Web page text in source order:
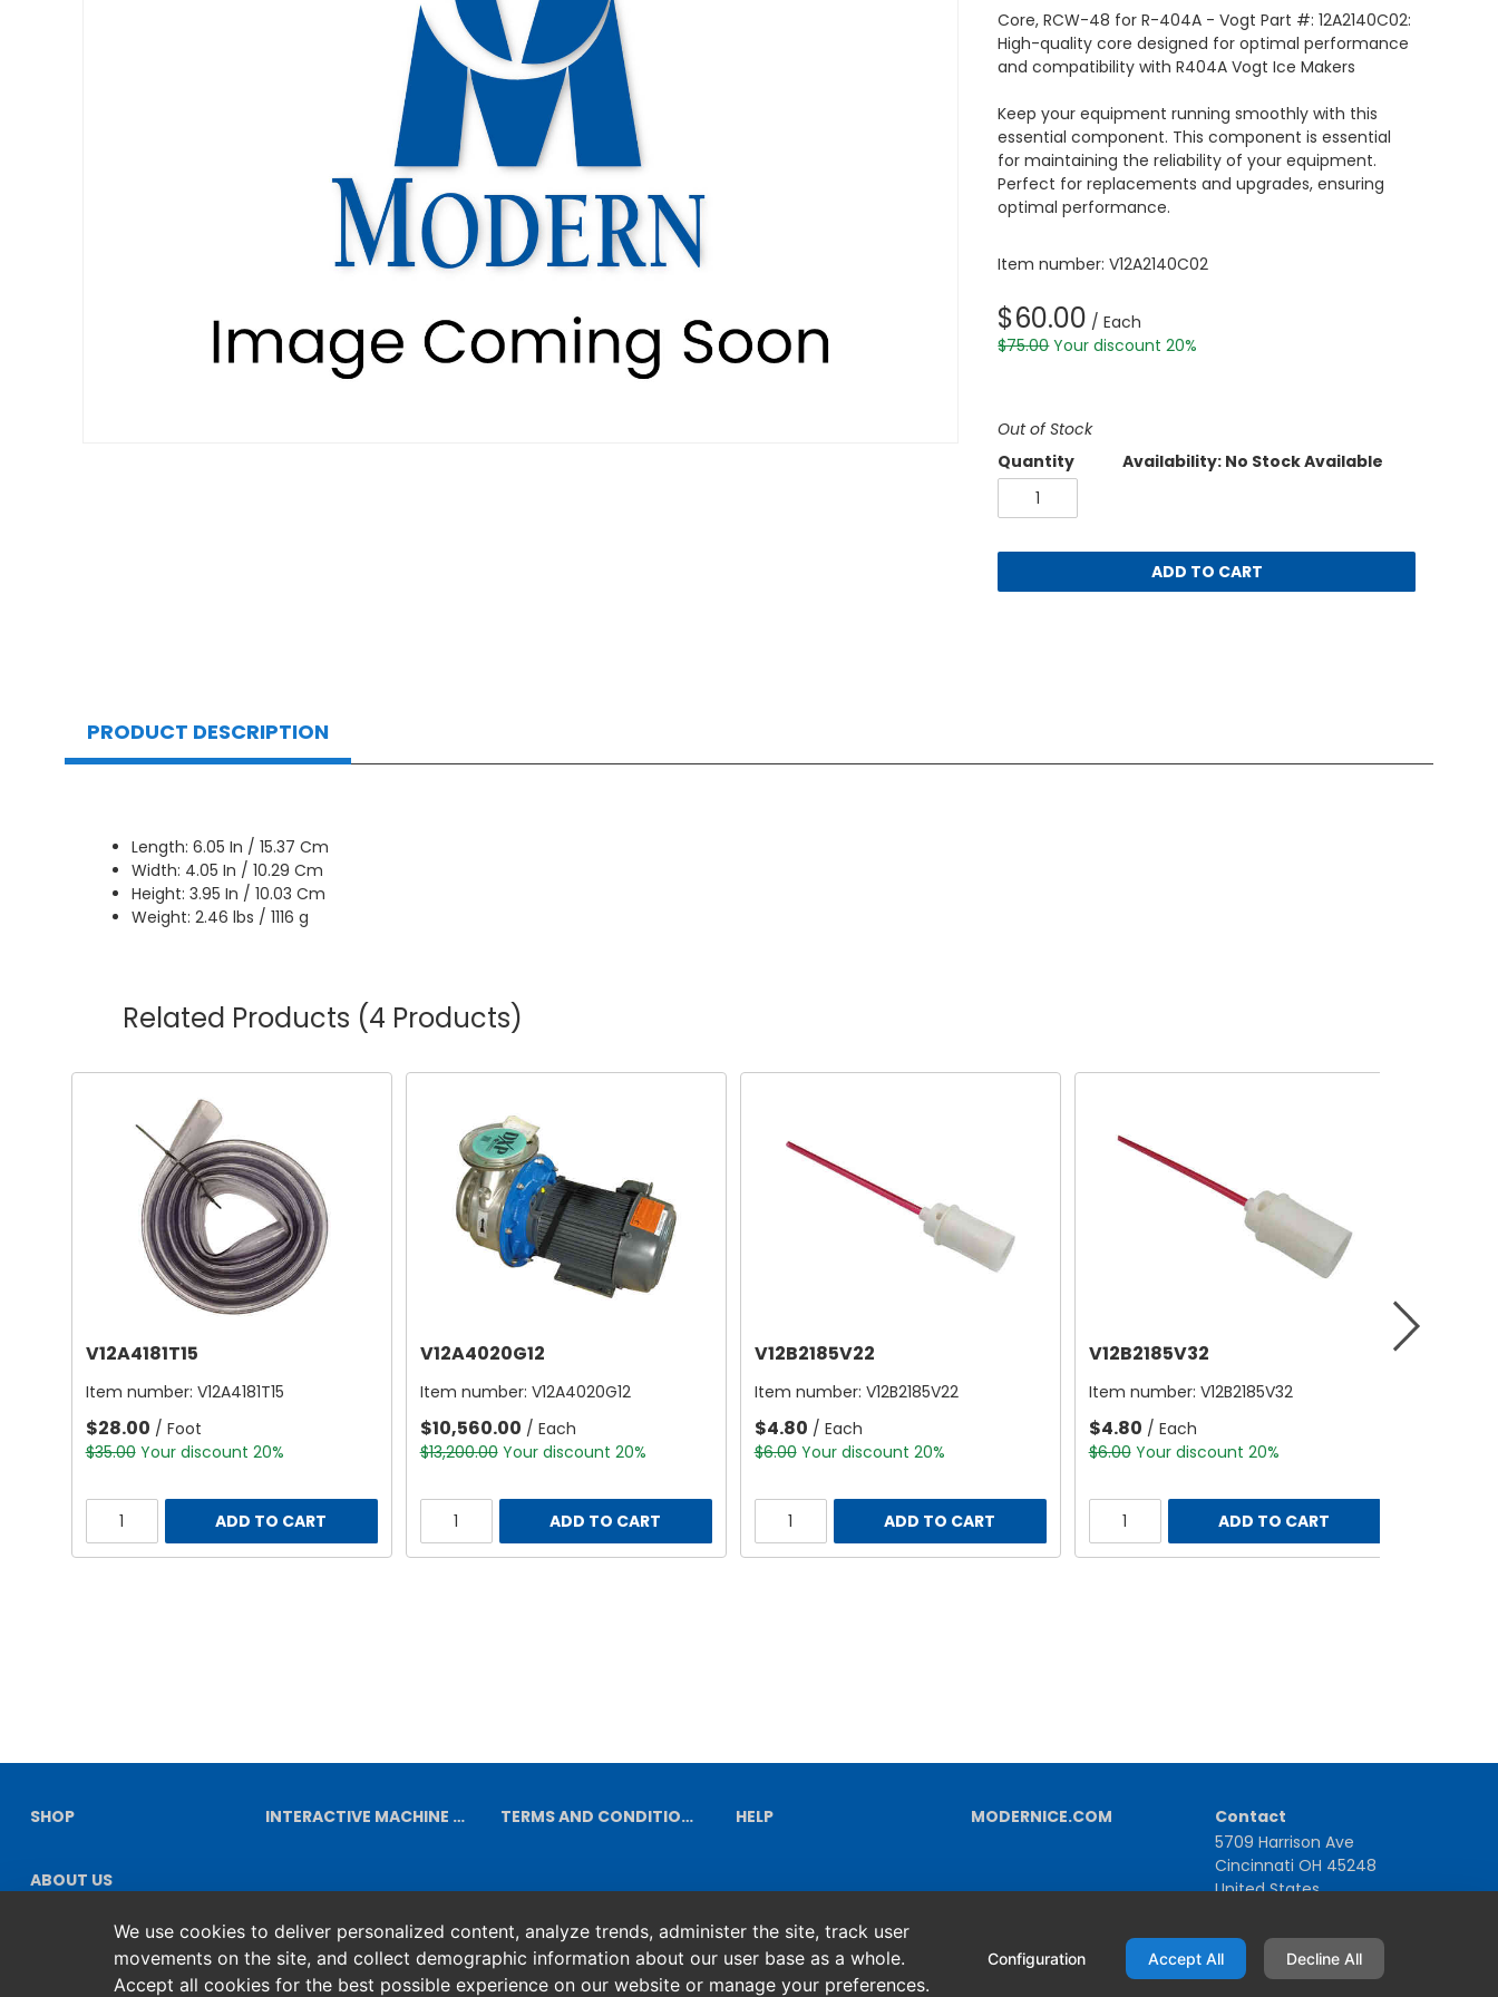
Core, RCW-48 for R-404A - Vogt Part #: 12A2140C02:
High-quality core designed for optimal performance
and compatibility with R404A Vogt Ice Makers
Keep your equipment running smoothly with this
essential component. This component is essential
for maintaining the reliability of your equipment.
Perfect for replacements and upgrades, ensuring
optimal performance.
Item number: V12A2140C02
$60.00 / Each
$75.00 Your discount 20%
Out of Stock
Quantity
Availability: No Stock Available
ADD TO CART
PRODUCT DESCRIPTION
Length: 6.05 In / 15.37 Cm
Width: 4.05 In / 10.29 Cm
Height: 3.95 In / 10.03 Cm
Weight: 2.46 lbs / 1116 g
Related Products (4 Products)
V12A4181T15
Item number: V12A4181T15
$28.00 / Foot
$35.00 Your discount 20%
ADD TO CART
V12A4020G12
Item number: V12A4020G12
$10,560.00 / Each
$13,200.00 Your discount 20%
ADD TO CART
V12B2185V22
Item number: V12B2185V22
$4.80 / Each
$6.00 Your discount 20%
ADD TO CART
V12B2185V32
Item number: V12B2185V32
$4.80 / Each
$6.00 Your discount 20%
ADD TO CART
SHOP INTERACTIVE MACHINE DIAGRAMS TERMS AND CONDITIONS HELP MODERNICE.COM
ABOUT US
Contact
5709 Harrison Ave
Cincinnati OH 45248
United States
We use cookies to deliver personalized content, analyze trends, administer the site, track user
movements on the site, and collect demographic information about our user base as a whole.
Accept all cookies for the best possible experience on our website or manage your preferences.
Configuration Accept All Decline All